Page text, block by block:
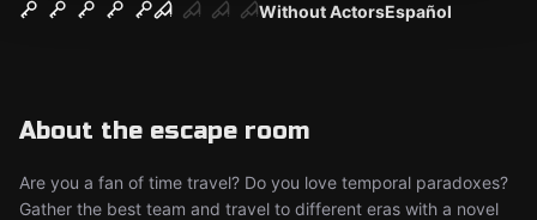
Without ActorsEspañol
About the escape room
Are you a fan of time travel? Do you love temporal paradoxes?
Gather the best team and travel to different eras with a novel